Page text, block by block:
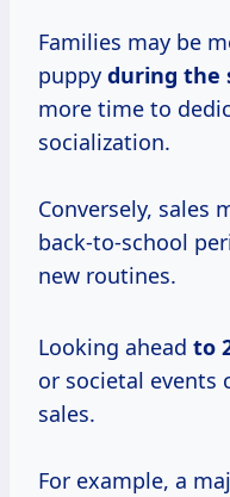
Families may be
puppy during the
more time to
socialization.
Conversely, sales
back-to-school
new routines.
Looking ahead to
or societal events
sales.
For example, a